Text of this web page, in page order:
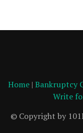
Home | Bankruptcy
Write
© Copyright by